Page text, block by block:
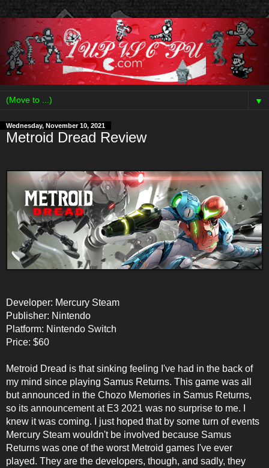
▼
Wednesday, November 10, 2021
Metroid Dread Review
Developer: Mercury Steam
Publisher: Nintendo
Platform: Nintendo Switch
Price: $60
Metroid Dread is that sinking feeling I've had in the back of
my mind since playing Samus Returns. This game was all
but announced in the Chozo Memories in Samus Returns,
so its announcement at E3 2021 was no surprise to me. I
knew it was coming. I just hoped that by some turn of events
Mercury Steam wouldn't be involved because Samus
Returns was one of the worst Metroid games I've ever
played. They are the developers, though, and sadly, they